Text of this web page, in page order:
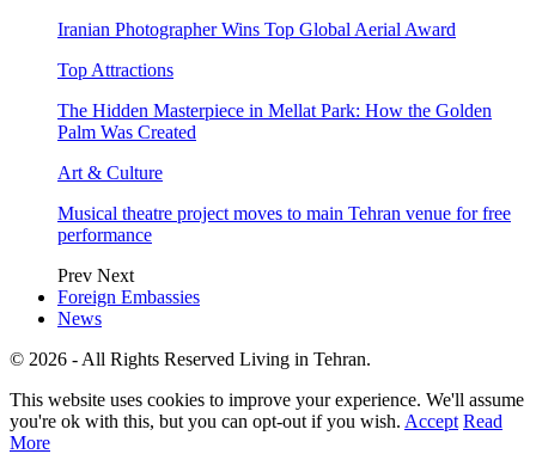
Iranian Photographer Wins Top Global Aerial Award
Top Attractions
The Hidden Masterpiece in Mellat Park: How the Golden
Palm Was Created
Art & Culture
Musical theatre project moves to main Tehran venue for free
performance
Prev Next
Foreign Embassies
News
© 2026 - All Rights Reserved Living in Tehran.
This website uses cookies to improve your experience. We'll assume
you're ok with this, but you can opt-out if you wish. Accept Read
More